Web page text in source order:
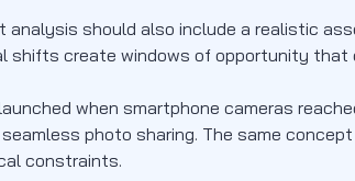
analysis should also include a realistic
shifts create windows of opportunity that
when smartphone cameras
photo sharing. The same
constraints.